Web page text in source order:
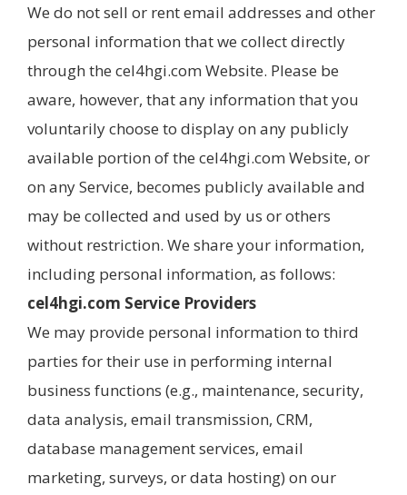
We do not sell or rent email addresses and other
personal information that we collect directly
through the cel4hgi.com Website. Please be
aware, however, that any information that you
voluntarily choose to display on any publicly
available portion of the cel4hgi.com Website, or
on any Service, becomes publicly available and
may be collected and used by us or others
without restriction. We share your information,
including personal information, as follows:
cel4hgi.com Service Providers
We may provide personal information to third
parties for their use in performing internal
business functions (e.g., maintenance, security,
data analysis, email transmission, CRM,
database management services, email
marketing, surveys, or data hosting) on our